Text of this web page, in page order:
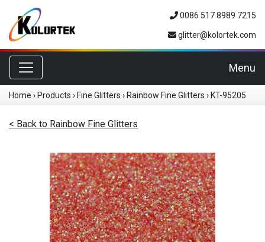
0086 517 8989 7215
glitter@kolortek.com
Toggle navigation Menu
Home › Products › Fine Glitters › Rainbow Fine Glitters › KT-95205
< Back to Rainbow Fine Glitters